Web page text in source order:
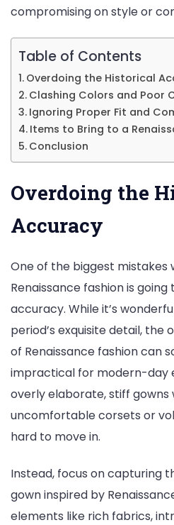
compromising on style or
Table of Contents
Overdoing the Historical
Clashing Colors and Poor
Ignoring Proper Fit and
Items to Bring to a
Conclusion
Overdoing the
Accuracy
One of the biggest mistakes
Renaissance fashion is
accuracy. While it’s
period’s exquisite detail,
of Renaissance fashion can
impractical for modern-day
overly elaborate, stiff gowns
uncomfortable corsets or
hard to move in.
Instead, focus on capturing
gown inspired by
elements like rich fabrics,